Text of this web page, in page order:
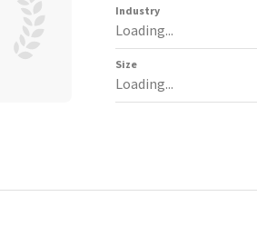
Industry
Loading...
Size
Loading...